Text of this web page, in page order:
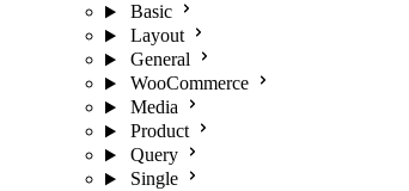
Basic
Layout
General
WooCommerce
Media
Product
Query
Single